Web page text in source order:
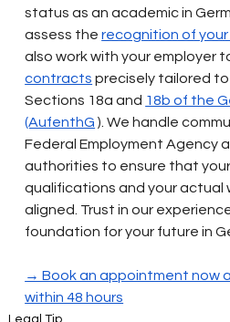
status as an academic in
assess the recognition of
also work with your employer
contracts precisely tailored
Sections 18a and 18b of the
(AufenthG ). We handle
Federal Employment Agency
authorities to ensure that
qualifications and your actual
aligned. Trust in our
foundation for your future in
→ Book an appointment now
within 48 hours
Legal Tip